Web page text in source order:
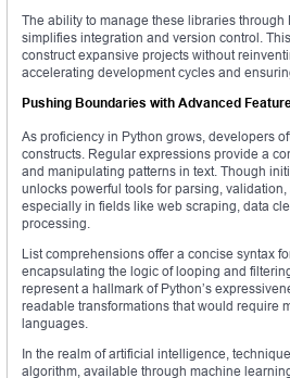
The ability to manage these libraries through
simplifies integration and version control.
construct expansive projects without
accelerating development cycles and
Pushing Boundaries with Advanced
As proficiency in Python grows, developers
constructs. Regular expressions provide a
and manipulating patterns in text. Though
unlocks powerful tools for parsing,
especially in fields like web scraping, data
processing.
List comprehensions offer a concise syntax
encapsulating the logic of looping and
represent a hallmark of Python’s
readable transformations that would require
languages.
In the realm of artificial intelligence,
algorithm, available through machine